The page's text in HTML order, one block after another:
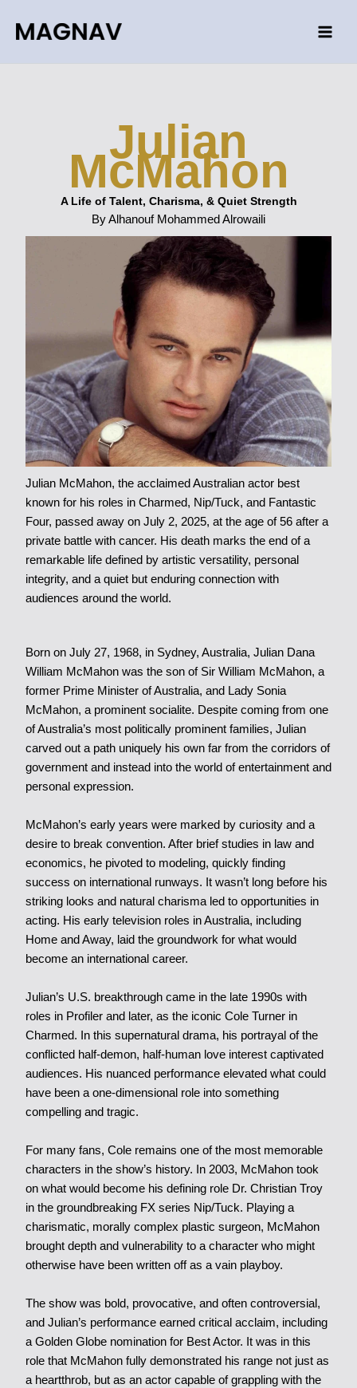
content
Julian
McMahon
A Life of Talent, Charisma, & Quiet Strength
By Alhanouf Mohammed Alrowaili
Julian McMahon, the acclaimed Australian actor best
known for his roles in Charmed, Nip/Tuck, and Fantastic
Four, passed away on July 2, 2025, at the age of 56 after a
private battle with cancer. His death marks the end of a
remarkable life defined by artistic versatility, personal
integrity, and a quiet but enduring connection with
audiences around the world.
Born on July 27, 1968, in Sydney, Australia, Julian Dana
William McMahon was the son of Sir William McMahon, a
former Prime Minister of Australia, and Lady Sonia
McMahon, a prominent socialite. Despite coming from one
of Australia’s most politically prominent families, Julian
carved out a path uniquely his own far from the corridors of
government and instead into the world of entertainment and
personal expression.
McMahon’s early years were marked by curiosity and a
desire to break convention. After brief studies in law and
economics, he pivoted to modeling, quickly finding
success on international runways. It wasn’t long before his
striking looks and natural charisma led to opportunities in
acting. His early television roles in Australia, including
Home and Away, laid the groundwork for what would
become an international career.
Julian’s U.S. breakthrough came in the late 1990s with
roles in Profiler and later, as the iconic Cole Turner in
Charmed. In this supernatural drama, his portrayal of the
conflicted half-demon, half-human love interest captivated
audiences. His nuanced performance elevated what could
have been a one-dimensional role into something
compelling and tragic.
For many fans, Cole remains one of the most memorable
characters in the show’s history. In 2003, McMahon took
on what would become his defining role Dr. Christian Troy
in the groundbreaking FX series Nip/Tuck. Playing a
charismatic, morally complex plastic surgeon, McMahon
brought depth and vulnerability to a character who might
otherwise have been written off as a vain playboy.
The show was bold, provocative, and often controversial,
and Julian’s performance earned critical acclaim, including
a Golden Globe nomination for Best Actor. It was in this
role that McMahon fully demonstrated his range not just as
a heartthrob, but as an actor capable of grappling with the